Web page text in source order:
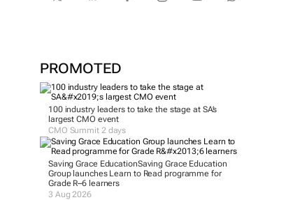
PROMOTED
100 industry leaders to take the stage at SA’s
largest CMO event
CMO Summit 2 days
Saving Grace EducationSaving Grace Education
Group launches Learn to Read programme for
Grade R–6 learners
3 Aug 2026